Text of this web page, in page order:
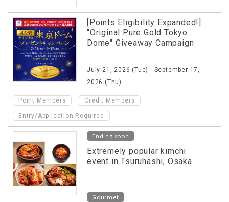
[Points Eligibility Expanded!]
"Original Pure Gold Tokyo
Dome" Giveaway Campaign
July 21, 2026 (Tue) - September 17,
2026 (Thu)
Point Members Credit Members
Entry/Application Required
Ending soon
Extremely popular kimchi
event in Tsuruhashi, Osaka
Gourmet